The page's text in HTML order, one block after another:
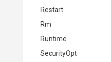
Restart
Rm
Runtime
SecurityOpt